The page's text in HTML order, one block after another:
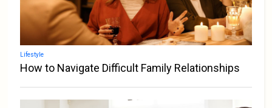
Lifestyle
How to Navigate Difficult Family Relationships